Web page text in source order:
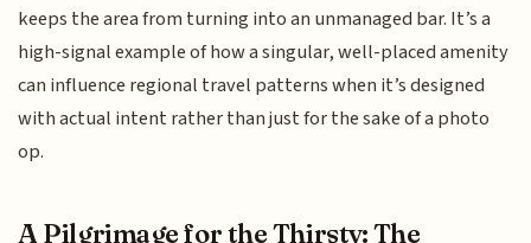
keeps the area from turning into an unmanaged bar. It’s a
high-signal example of how a singular, well-placed amenity
can influence regional travel patterns when it’s designed
with actual intent rather than just for the sake of a photo
op.
A Pilgrimage for the Thirsty: The